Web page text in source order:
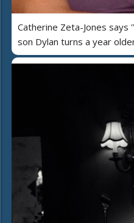
Catherine Zeta-Jones
son Dylan turns a year